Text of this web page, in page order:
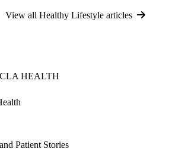
View all Healthy Lifestyle articles
HEALTH
Patient Stories